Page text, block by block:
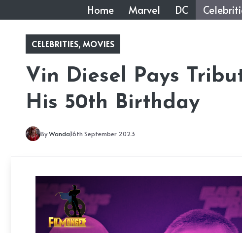
to
content
Home Marvel DC
CELEBRITIES,MOVIES
Vin Diesel Pays
His 50th Birthday
ByWanda16th September 2023